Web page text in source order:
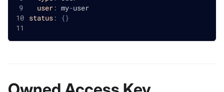
user: my-user
status: {}